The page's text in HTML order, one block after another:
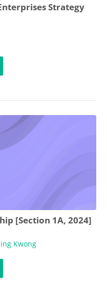
Strategy
[Section 1A, 2024]
Kwong